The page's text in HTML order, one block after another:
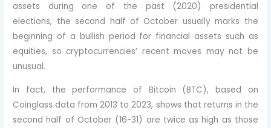
assets during one of the past (2020) presidential
elections, the second half of October usually marks the
beginning of a bullish period for financial assets such as
equities, so cryptocurrencies’ recent moves may not be
unusual.
In fact, the performance of Bitcoin (BTC), based on
Coinglass data from 2013 to 2023, shows that returns in the
second half of October (16-31) are twice as high as those